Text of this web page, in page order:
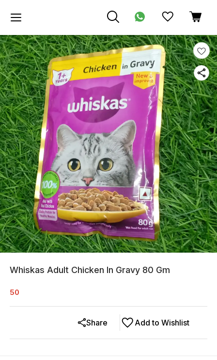
Whiskas Adult Chicken In Gravy 80 Gm
50
Add to Wishlist
Share